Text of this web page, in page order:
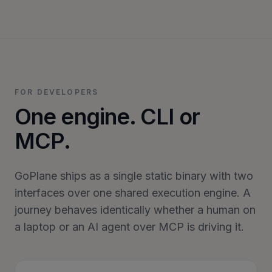
FOR DEVELOPERS
One engine. CLI or
MCP.
GoPlane ships as a single static binary with two
interfaces over one shared execution engine. A
journey behaves identically whether a human on
a laptop or an AI agent over MCP is driving it.